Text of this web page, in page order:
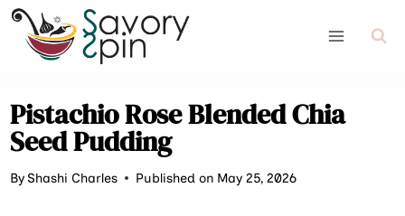
Skip
content
Pistachio Rose Blended Chia
Seed Pudding
ByShashi Charles Published on May 25, 2026